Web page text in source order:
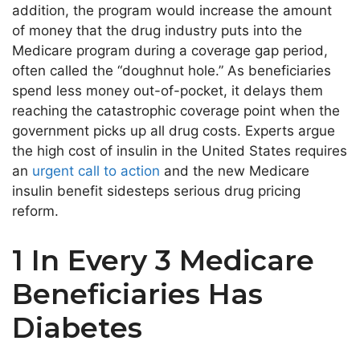
addition, the program would increase the amount
of money that the drug industry puts into the
Medicare program during a coverage gap period,
often called the “doughnut hole.” As beneficiaries
spend less money out-of-pocket, it delays them
reaching the catastrophic coverage point when the
government picks up all drug costs. Experts argue
the high cost of insulin in the United States requires
an urgent call to action and the new Medicare
insulin benefit sidesteps serious drug pricing
reform.
1 In Every 3 Medicare
Beneficiaries Has
Diabetes